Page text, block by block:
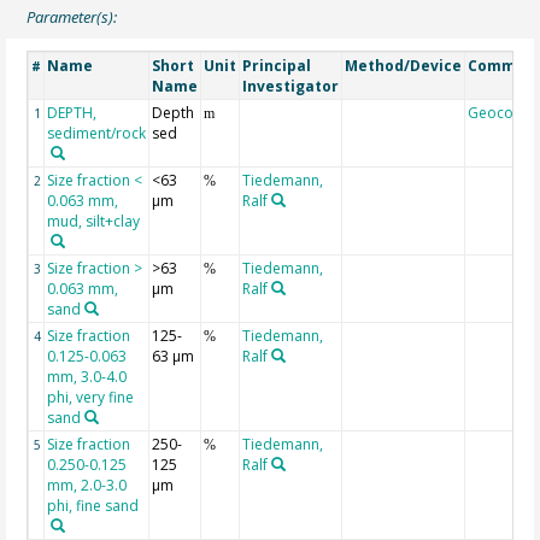
Parameter(s):
# Name
Short
Name
Unit Principal
Investigator
Method/Device
1 DEPTH,
sediment/rock
Depth
sed
m Geocode
2 Size fraction <
0.063 mm,
mud, silt+clay
<63
µm
%
Tiedemann,
Ralf
3 Size fraction >
0.063 mm,
sand
>63
µm
%
Tiedemann,
Ralf
4 Size fraction
0.125-0.063
mm, 3.0-4.0
phi, very fine
sand
125-
63 µm
%
Tiedemann,
Ralf
5 Size fraction
0.250-0.125
mm, 2.0-3.0
phi, fine sand
250-
125
µm
%
Tiedemann,
Ralf